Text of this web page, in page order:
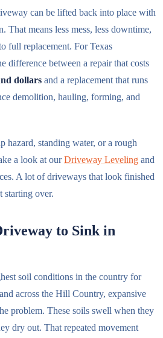
can be lifted back into place with
That means less mess, less downtime,
full replacement. For Texas
difference between a repair that costs
dollars and a replacement that runs
demolition, hauling, forming, and
hazard, standing water, or a rough
a look at ourDriveway Leveling and
A lot of driveways that look finished
starting over.
to Sink in
soil conditions in the country for
across the Hill Country, expansive
problem. These soils swell when they
dry out. That repeated movement